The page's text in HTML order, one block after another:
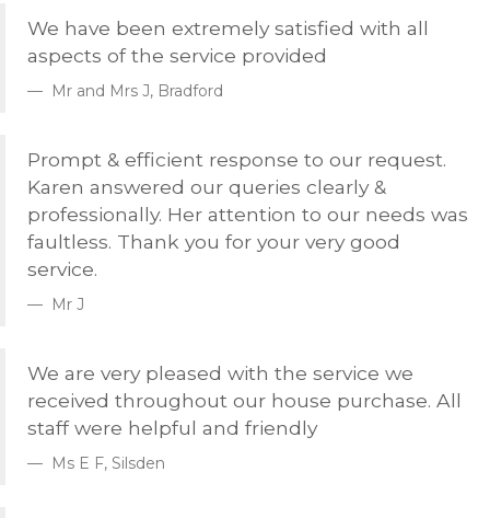
We have been extremely satisfied with all
aspects of the service provided
Mr and Mrs J, Bradford
Prompt & efficient response to our request.
Karen answered our queries clearly &
professionally. Her attention to our needs was
faultless. Thank you for your very good
service.
Mr J
We are very pleased with the service we
received throughout our house purchase. All
staff were helpful and friendly
Ms E F, Silsden